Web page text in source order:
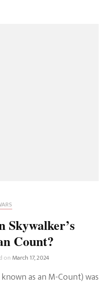
Skywalker’s
Count?
onMarch 17, 2024
as an M-Count) was